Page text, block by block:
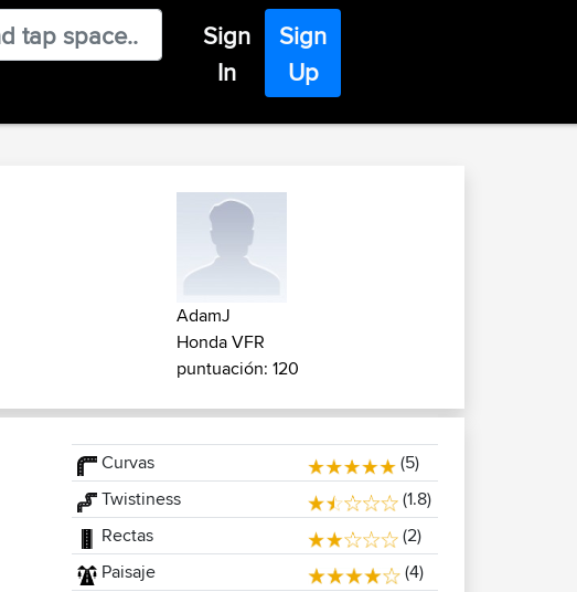
Sign
In
Sign
Up
AdamJ
Honda VFR
puntuación: 120
Curvas
(5)
Twistiness
(1.8)
Rectas
(2)
Paisaje
(4)